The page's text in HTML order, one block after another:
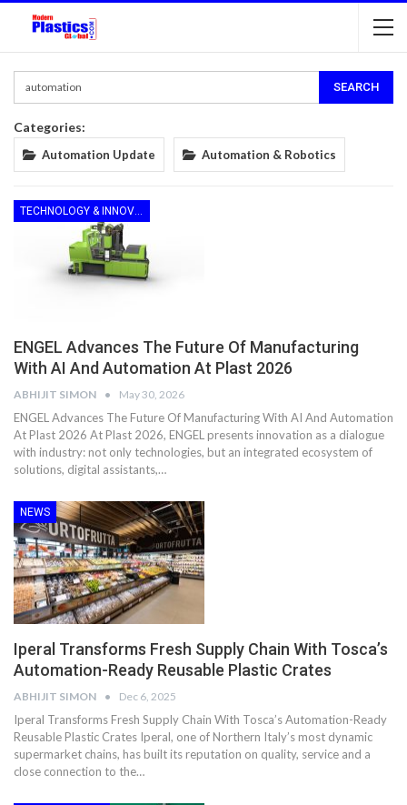
Categories:
Automation Update Automation & Robotics
TECHNOLOGY & INNOVATION
ENGEL Advances The Future Of Manufacturing
With AI And Automation At Plast 2026
ABHIJIT SIMON May 30, 2026
ENGEL Advances The Future Of Manufacturing With AI And Automation
At Plast 2026 At Plast 2026, ENGEL presents innovation as a dialogue
with industry: not only technologies, but an integrated ecosystem of
solutions, digital assistants,…
NEWS
Iperal Transforms Fresh Supply Chain With Tosca’s
Automation-Ready Reusable Plastic Crates
ABHIJIT SIMON Dec 6, 2025
Iperal Transforms Fresh Supply Chain With Tosca’s Automation-Ready
Reusable Plastic Crates Iperal, one of Northern Italy’s most dynamic
supermarket chains, has built its reputation on quality, service and a
close connection to the…